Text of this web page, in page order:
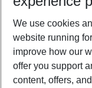
We use cookies
website running
improve how our
offer you support
content, offers,